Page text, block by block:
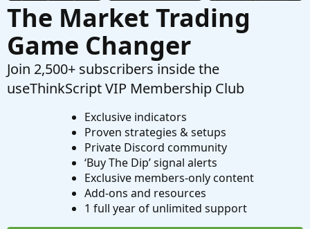
The Market Trading
Game Changer
Join 2,500+ subscribers inside the
useThinkScript VIP Membership Club
Exclusive indicators
Proven strategies & setups
Private Discord community
‘Buy The Dip’ signal alerts
Exclusive members-only content
Add-ons and resources
1 full year of unlimited support